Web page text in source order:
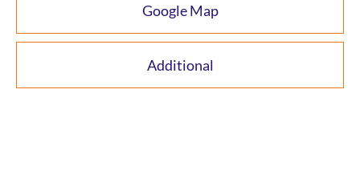
Google Map
Additional